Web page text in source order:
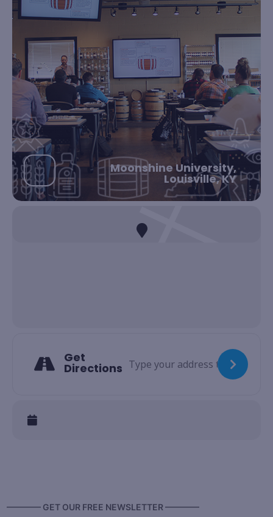
Moonshine University,
Louisville, KY
Get
Directions
———— GET OUR FREE NEWSLETTER ————